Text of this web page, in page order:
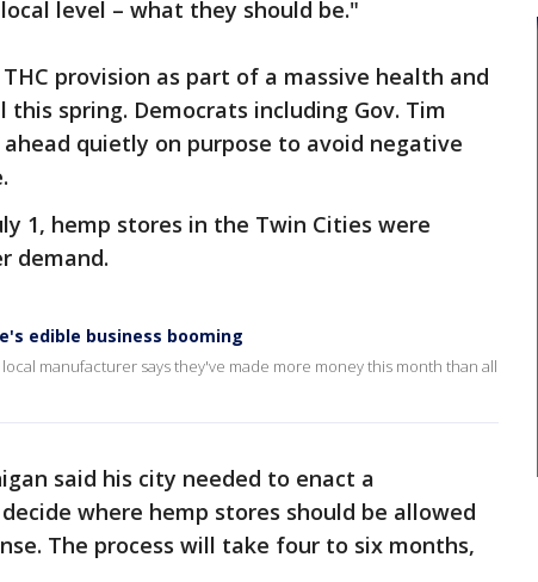
level – what they should be."
provision as part of a massive health and
this spring. Democrats including Gov. Tim
quietly on purpose to avoid negative
1, hemp stores in the Twin Cities were
demand.
edible business booming
manufacturer says they've made more money this month than all
said his city needed to enact a
where hemp stores should be allowed
The process will take four to six months,